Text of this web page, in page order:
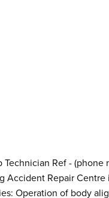
Technician Ref -
Accident Repair
Operation of body